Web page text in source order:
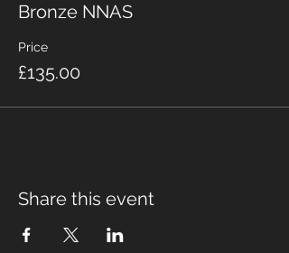
Bronze NNAS
Price
£135.00
Share this event